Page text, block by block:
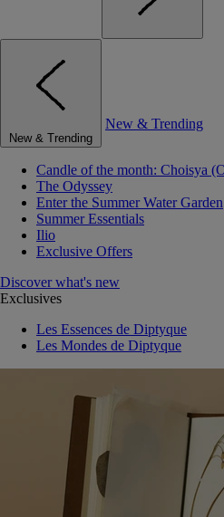
New & Trending
New & Trending
Candle of the month: Choisya
The Odyssey
Enter the Summer Water Garden
Summer Essentials
Ilio
Exclusive Offers
Discover what's new
Exclusives
Les Essences de Diptyque
Les Mondes de Diptyque